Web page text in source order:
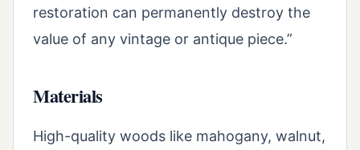
restoration can permanently destroy the
value of any vintage or antique piece.”
Materials
High-quality woods like mahogany, walnut,